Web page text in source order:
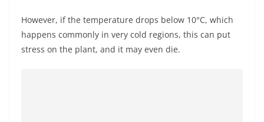
However, if the temperature drops below 10°C, which
happens commonly in very cold regions, this can put
stress on the plant, and it may even die.